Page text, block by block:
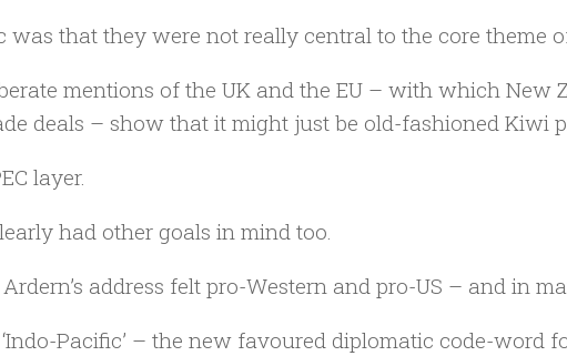
was that they were not really central to the core theme
mentions of the UK and the EU – with which New
deals – show that it might just be old-fashioned Kiwi
layer.
had other goals in mind too.
address felt pro-Western and pro-US – and in
Pacific’ – the new favoured diplomatic code-word